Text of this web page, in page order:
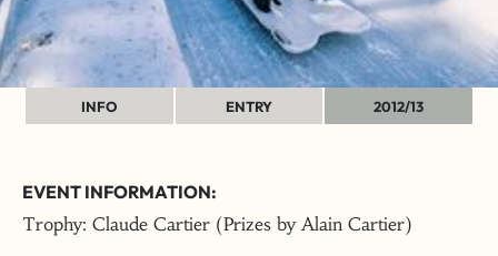
INFO ENTRY 2012/13
EVENT INFORMATION:
Trophy: Claude Cartier (Prizes by Alain Cartier)